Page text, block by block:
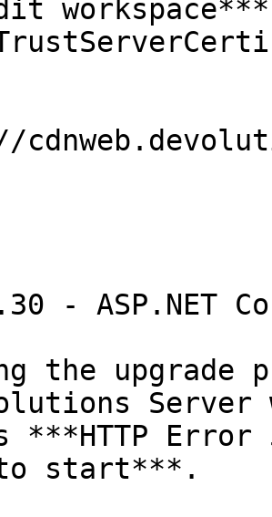
- ASP.NET
the upgrade
Server
***HTTP Error
start***.